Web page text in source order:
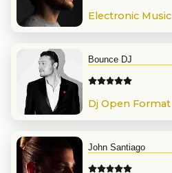
Electronic Music
Bounce DJ
Dj Open Format
John Santiago